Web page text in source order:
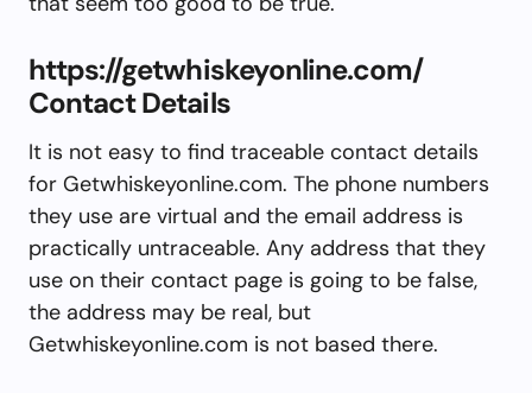
https://getwhiskeyonline.com/
Contact Details
It is not easy to find traceable contact details
for Getwhiskeyonline.com. The phone numbers
they use are virtual and the email address is
practically untraceable. Any address that they
use on their contact page is going to be false,
the address may be real, but
Getwhiskeyonline.com is not based there.